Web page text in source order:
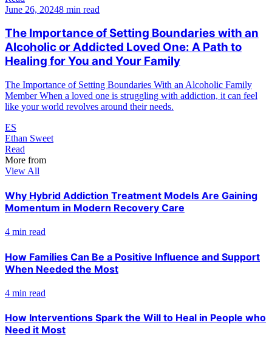
June 26, 20248 min read
The Importance of Setting Boundaries with an
Alcoholic or Addicted Loved One: A Path to
Healing for You and Your Family
The Importance of Setting Boundaries With an Alcoholic Family
Member When a loved one is struggling with addiction, it can feel
like your world revolves around their needs.
ES
Ethan Sweet
Read
More from
View All
Why Hybrid Addiction Treatment Models Are Gaining
Momentum in Modern Recovery Care
4 min read
How Families Can Be a Positive Influence and Support
When Needed the Most
4 min read
How Interventions Spark the Will to Heal in People who
Need it Most